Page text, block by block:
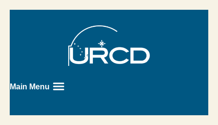
Main Menu